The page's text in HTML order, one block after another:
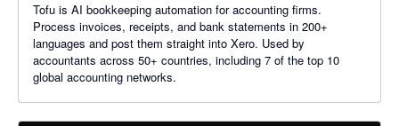
Tofu is AI bookkeeping automation for accounting firms.
Process invoices, receipts, and bank statements in 200+
languages and post them straight into Xero. Used by
accountants across 50+ countries, including 7 of the top 10
global accounting networks.